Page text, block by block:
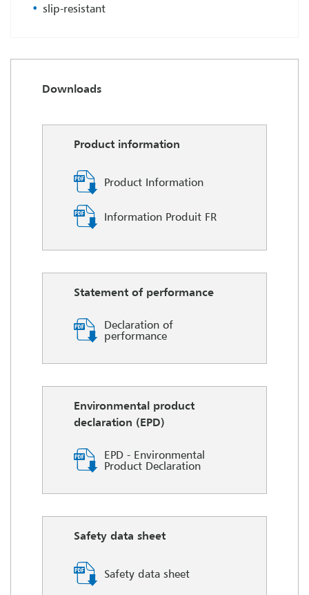
slip-resistant
Downloads
Product information
Product Information
Information Produit FR
Statement of performance
Declaration of
performance
Environmental product
declaration (EPD)
EPD - Environmental
Product Declaration
Safety data sheet
Safety data sheet